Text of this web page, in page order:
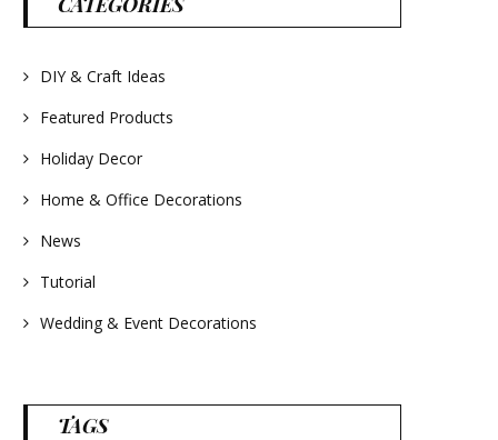
#frenchlavender
#countrydecorating
#homedecor
#weddingideas
DIY & Craft Ideas
Featured Products
Holiday Decor
Home & Office Decorations
News
Tutorial
Wedding & Event Decorations
TAGS